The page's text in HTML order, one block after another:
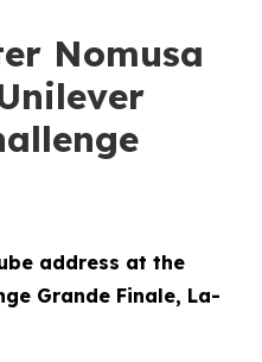
Nomusa
address at the
Grande Finale, La-